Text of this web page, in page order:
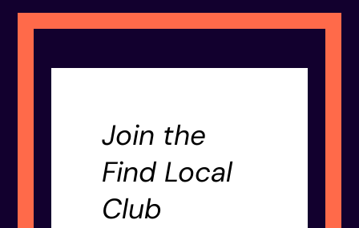
Join the
Find Local
Club